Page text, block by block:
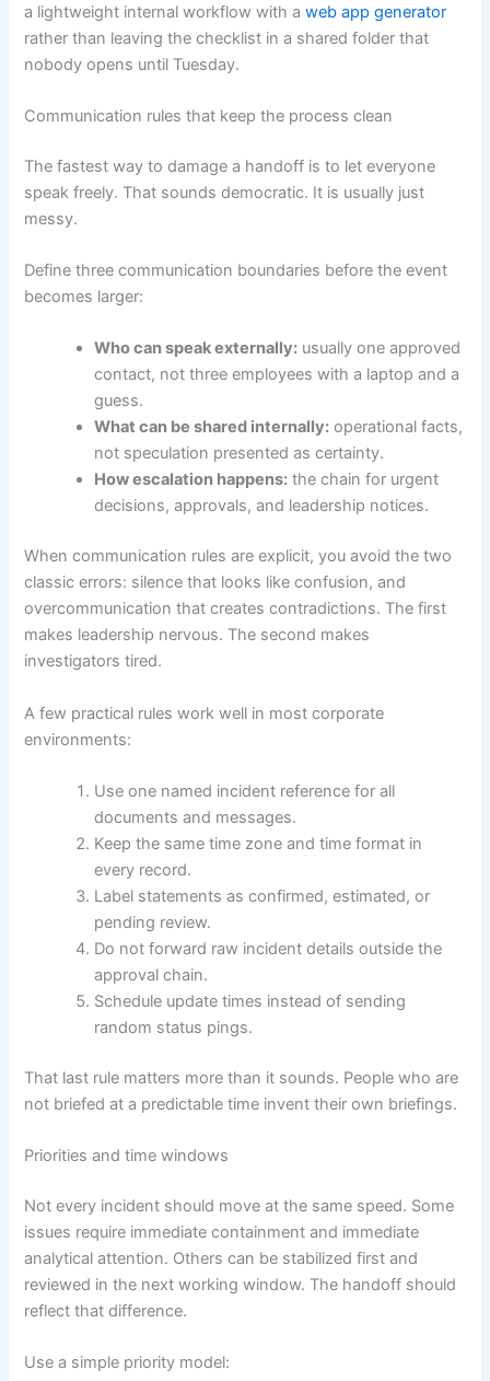
a lightweight internal workflow with aweb app generator
rather than leaving the checklist in a shared folder that
nobody opens until Tuesday.
Communication rules that keep the process clean
The fastest way to damage a handoff is to let everyone
speak freely. That sounds democratic. It is usually just
messy.
Define three communication boundaries before the event
becomes larger:
Who can speak externally: usually one approved
contact, not three employees with a laptop and a
guess.
What can be shared internally: operational facts,
not speculation presented as certainty.
How escalation happens: the chain for urgent
decisions, approvals, and leadership notices.
When communication rules are explicit, you avoid the two
classic errors: silence that looks like confusion, and
overcommunication that creates contradictions. The first
makes leadership nervous. The second makes
investigators tired.
A few practical rules work well in most corporate
environments:
Use one named incident reference for all
documents and messages.
Keep the same time zone and time format in
every record.
Label statements as confirmed, estimated, or
pending review.
Do not forward raw incident details outside the
approval chain.
Schedule update times instead of sending
random status pings.
That last rule matters more than it sounds. People who are
not briefed at a predictable time invent their own briefings.
Priorities and time windows
Not every incident should move at the same speed. Some
issues require immediate containment and immediate
analytical attention. Others can be stabilized first and
reviewed in the next working window. The handoff should
reflect that difference.
Use a simple priority model: